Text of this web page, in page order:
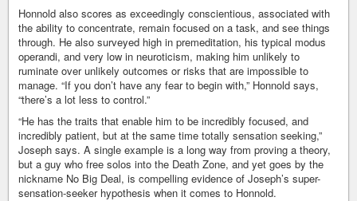
Honnold also scores as exceedingly conscientious, associated with
the ability to concentrate, remain focused on a task, and see things
through. He also surveyed high in premeditation, his typical modus
operandi, and very low in neuroticism, making him unlikely to
ruminate over unlikely outcomes or risks that are impossible to
manage. “If you don’t have any fear to begin with,” Honnold says,
“there’s a lot less to control.”
“He has the traits that enable him to be incredibly focused, and
incredibly patient, but at the same time totally sensation seeking,”
Joseph says. A single example is a long way from proving a theory,
but a guy who free solos into the Death Zone, and yet goes by the
nickname No Big Deal, is compelling evidence of Joseph’s super-
sensation-seeker hypothesis when it comes to Honnold.